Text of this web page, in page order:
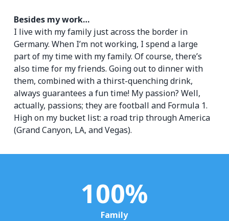
Besides my work…
I live with my family just across the border in
Germany. When I’m not working, I spend a large
part of my time with my family. Of course, there’s
also time for my friends. Going out to dinner with
them, combined with a thirst-quenching drink,
always guarantees a fun time! My passion? Well,
actually, passions; they are football and Formula 1.
High on my bucket list: a road trip through America
(Grand Canyon, LA, and Vegas).
100%
Family